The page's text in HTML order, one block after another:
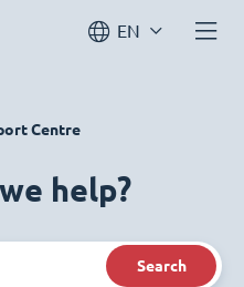
EN
Centre
help?
Search